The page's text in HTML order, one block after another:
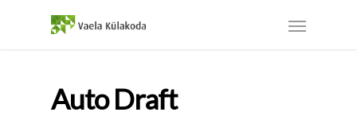
Auto Draft